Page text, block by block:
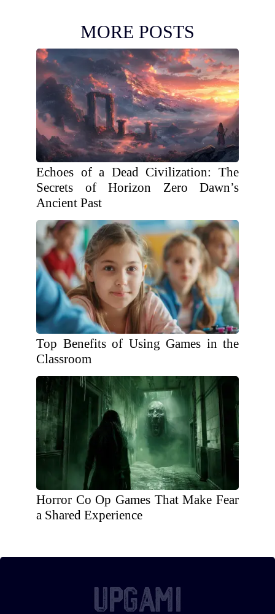
MORE POSTS
Echoes of a Dead Civilization: The
Secrets of Horizon Zero Dawn’s
Ancient Past
Top Benefits of Using Games in the
Classroom
Horror Co Op Games That Make Fear
a Shared Experience